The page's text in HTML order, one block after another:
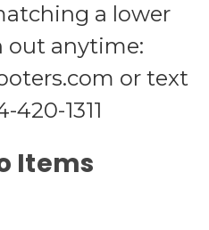
a lower
out anytime:
or text
420-1311
Items